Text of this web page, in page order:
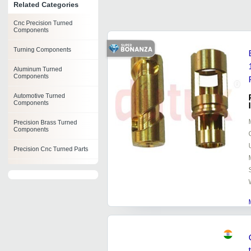
Related Categories
Cnc Precision Turned
Components
Turning Components
Aluminum Turned
Components
Automotive Turned
Components
Precision Brass Turned
Components
Precision Cnc Turned Parts